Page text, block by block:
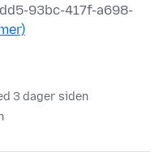
93bc-417f-a698-
3 dager siden